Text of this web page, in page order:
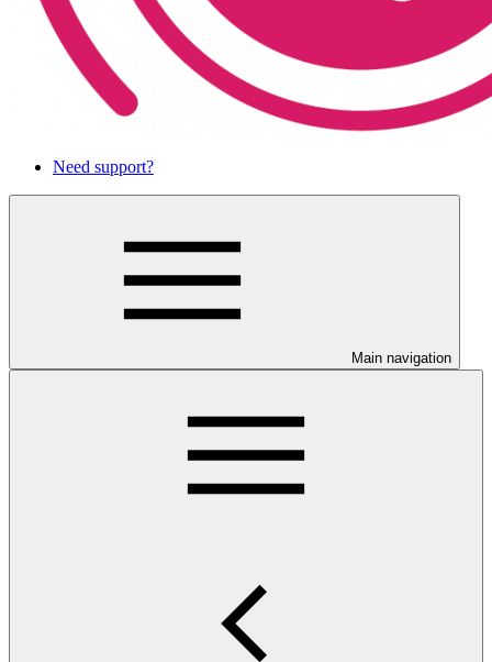
Need support?
Main navigation